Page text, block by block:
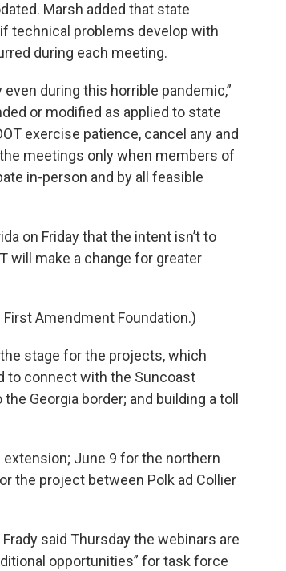
Marsh added that state
technical problems develop with
during each meeting.
during this horrible pandemic,”
or modified as applied to state
exercise patience, cancel any and
meetings only when members of
in-person and by all feasible
on Friday that the intent isn’t to
will make a change for greater
Amendment Foundation.)
stage for the projects, which
to connect with the Suncoast
Georgia border; and building a toll
June 9 for the northern
the project between Polk ad Collier
said Thursday the webinars are
opportunities” for task force